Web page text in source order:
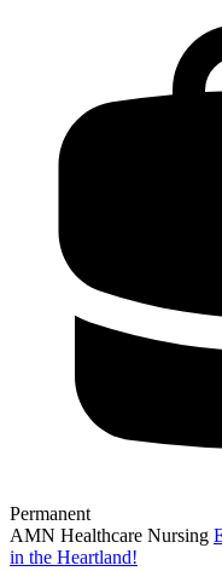
Permanent
AMN Healthcare Nursing
in the Heartland!